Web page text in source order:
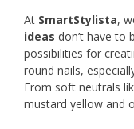
At SmartStylista,
ideas don’t have to
possibilities for
round nails,
From soft neutrals
mustard yellow and